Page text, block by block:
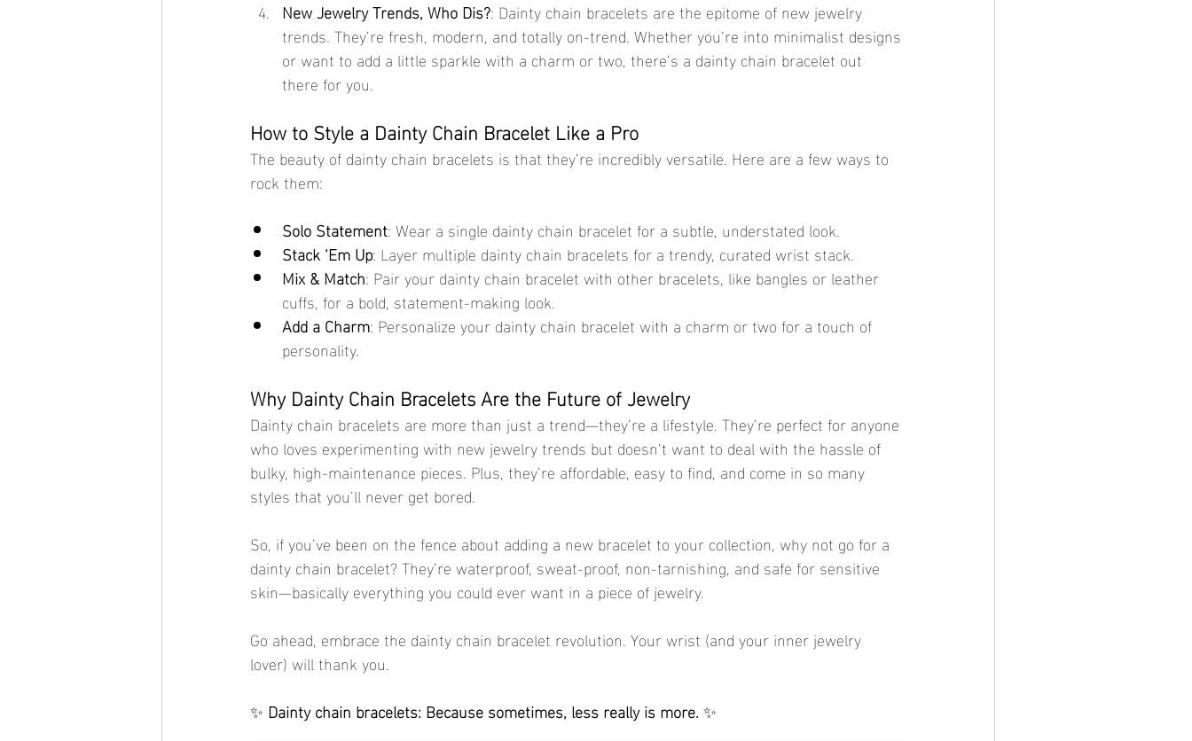
New Jewelry Trends, Who Dis?: Dainty chain bracelets are the epitome of new jewelry
trends. They’re fresh, modern, and totally on-trend. Whether you’re into minimalist designs
or want to add a little sparkle with a charm or two, there’s a dainty chain bracelet out
there for you.
How to Style a Dainty Chain Bracelet Like a Pro
The beauty of dainty chain bracelets is that they’re incredibly versatile. Here are a few ways to
rock them:
Solo Statement: Wear a single dainty chain bracelet for a subtle, understated look.
Stack ‘Em Up: Layer multiple dainty chain bracelets for a trendy, curated wrist stack.
Mix & Match: Pair your dainty chain bracelet with other bracelets, like bangles or leather
cuffs, for a bold, statement-making look.
Add a Charm: Personalize your dainty chain bracelet with a charm or two for a touch of
personality.
Why Dainty Chain Bracelets Are the Future of Jewelry
Dainty chain bracelets are more than just a trend—they’re a lifestyle. They’re perfect for anyone
who loves experimenting with new jewelry trends but doesn’t want to deal with the hassle of
bulky, high-maintenance pieces. Plus, they’re affordable, easy to find, and come in so many
styles that you’ll never get bored.
So, if you’ve been on the fence about adding a new bracelet to your collection, why not go for a
dainty chain bracelet? They’re waterproof, sweat-proof, non-tarnishing, and safe for sensitive
skin—basically everything you could ever want in a piece of jewelry.
Go ahead, embrace the dainty chain bracelet revolution. Your wrist (and your inner jewelry
lover) will thank you.
✨ Dainty chain bracelets: Because sometimes, less really is more. ✨